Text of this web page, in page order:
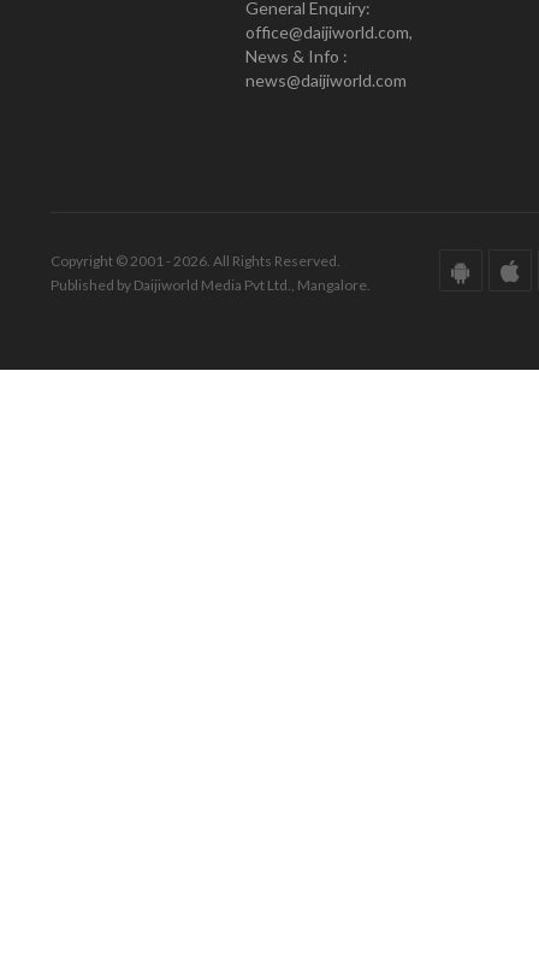
General Enquiry:
office@daijiworld.com,
News & Info :
news@daijiworld.com
Copyright © 2001 - 2026. All Rights Reserved.
Published by Daijiworld Media Pvt Ltd., Mangalore.